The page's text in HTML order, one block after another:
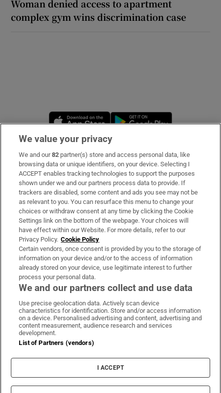
Woman denied access to apartment
complex gym wins discrimination case
Opens in new window
Subscribe
Support
About Us
Irish Times Products & Services
OUR PARTNERS
Irish Times on WhatsApp
Irish Times on Facebook
Irish Times on X
Irish Times on LinkedIn
Irish Times on Instagram
Terms & Conditions
Privacy Policy
Cookie Information
Cookie Settings
We value your privacy
We and our82 partner(s) store and access personal data, like
browsing data or unique identifiers, on your device. Selecting I
ACCEPT enables tracking technologies to support the purposes
shown under we and our partners process data to provide. If
trackers are disabled, some content and ads you see may not be
as relevant to you. You can resurface this menu to change your
choices or withdraw consent at any time by clicking the Cookie
Settings link on the bottom of the webpage. Your choices will
have effect within our Website. For more details, refer to our
Privacy Policy. Cookie Policy
Certain vendors, once consent is provided by you to the storage of
information on your device and/or to the access of information
already stored on your device, use legitimate interest to further
process your personal data.
We and our partners collect and use data
Use precise geolocation data. Actively scan device
characteristics for identification. Store and/or access information
on a device. Personalised advertising and content, advertising and
content measurement, audience research and services
development.
List of Partners (vendors)
I ACCEPT